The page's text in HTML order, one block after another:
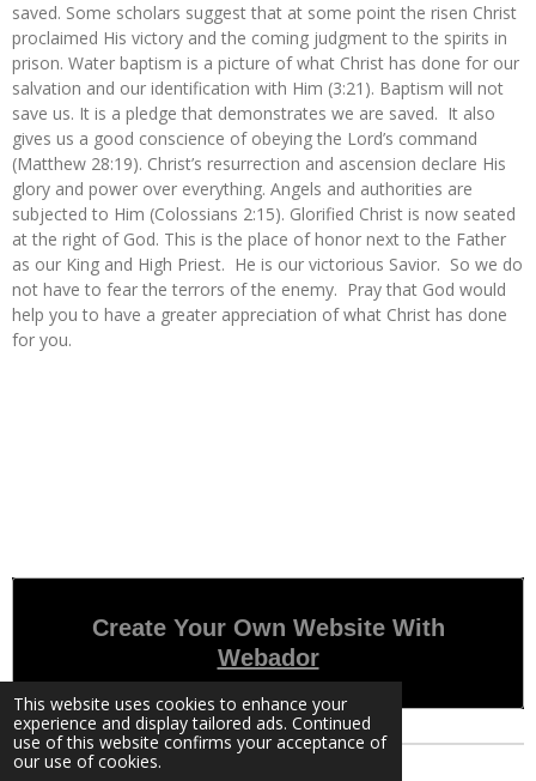
This website uses cookies to enhance your
experience and display tailored ads. Continued
use of this website confirms your acceptance of
our use of cookies.
saved. Some scholars suggest that at some point the risen Christ
proclaimed His victory and the coming judgment to the spirits in
prison. Water baptism is a picture of what Christ has done for our
salvation and our identification with Him (3:21). Baptism will not
save us. It is a pledge that demonstrates we are saved. It also
gives us a good conscience of obeying the Lord’s command
(Matthew 28:19). Christ’s resurrection and ascension declare His
glory and power over everything. Angels and authorities are
subjected to Him (Colossians 2:15). Glorified Christ is now seated
at the right of God. This is the place of honor next to the Father
as our King and High Priest. He is our victorious Savior. So we do
not have to fear the terrors of the enemy. Pray that God would
help you to have a greater appreciation of what Christ has done
for you.
Create Your Own Website With
Webador